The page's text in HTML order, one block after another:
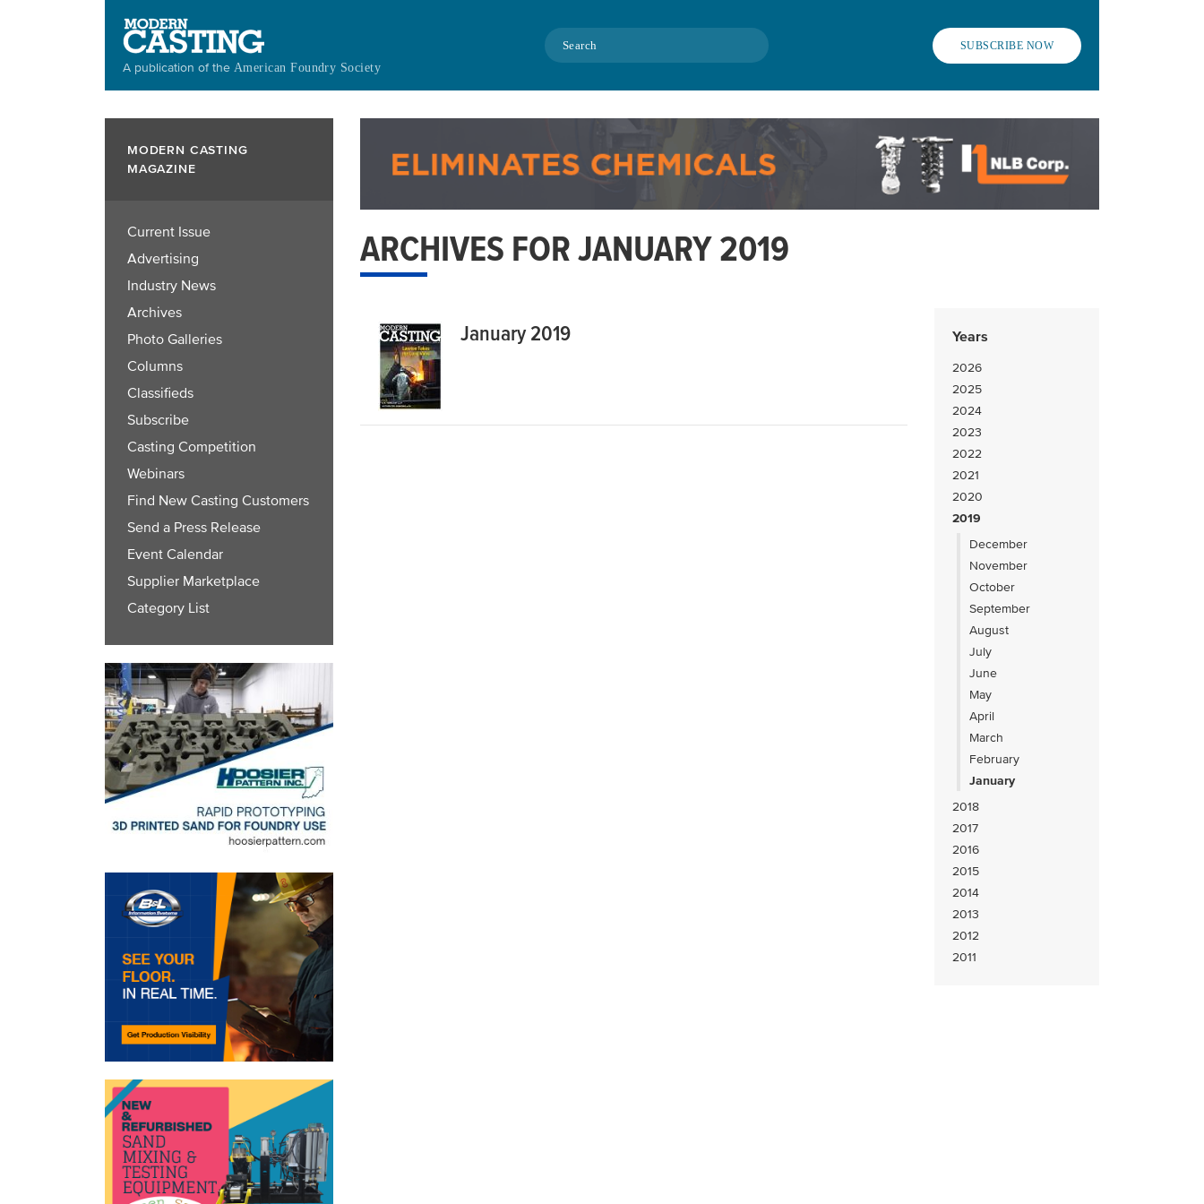
A publication of the American Foundry Society
Search SUBSCRIBE NOW
MODERN CASTING
MAGAZINE
Current Issue
Advertising
Industry News
Archives
Photo Galleries
Columns
Classifieds
Subscribe
Casting Competition
Webinars
Find New Casting Customers
Send a Press Release
Event Calendar
Supplier Marketplace
Category List
ARCHIVES FOR JANUARY 2019
Years
2026
2025
2024
2023
2022
2021
2020
2019
December
November
October
September
August
July
June
May
April
March
February
January
2018
2017
2016
2015
2014
2013
2012
2011
January 2019